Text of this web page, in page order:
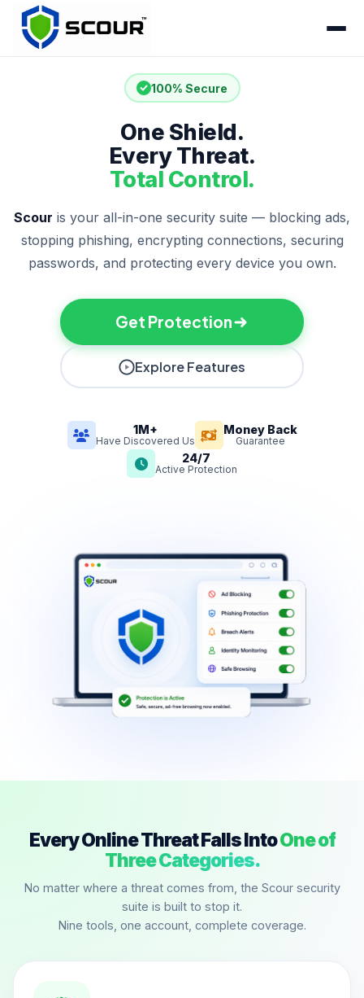
100% Secure
One Shield.
Every Threat.
Total Control.
Scour is your all-in-one security suite — blocking ads,
stopping phishing, encrypting connections, securing
passwords, and protecting every device you own.
Get Protection
Explore Features
1M+
Have Discovered Us
Money Back
Guarantee
24/7
Active Protection
Every Online Threat Falls IntoOne of
Three Categories.
No matter where a threat comes from, the Scour security
suite is built to stop it.
Nine tools, one account, complete coverage.